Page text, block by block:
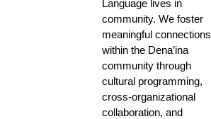
Language lives in
community. We foster
meaningful connections
within the Dena’ina
community through
cultural programming,
cross-organizational
collaboration, and